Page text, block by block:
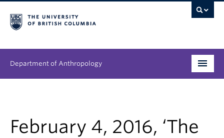
Department of Anthropology
February 4, 2016, ‘The